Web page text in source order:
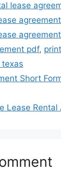
lease
pdf,
Short
Lease